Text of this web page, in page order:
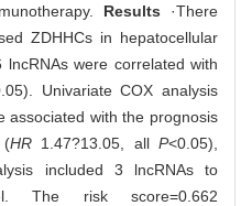
Results ·There
ZDHHCs in hepatocellular
were correlated with
Univariate COX analysis
associated with the prognosis
(HR 1.47?13.05, all P<0.05),
included 3 lncRNAs to
The risk score=0.662